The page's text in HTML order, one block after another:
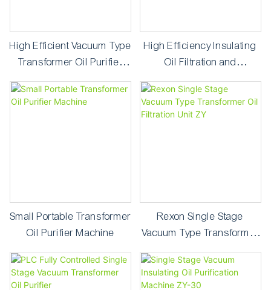
High Efficient Vacuum Type
Transformer Oil Purifier
Machine
High Efficiency Insulating
Oil Filtration and
Purification Machine
Small Portable Transformer
Oil Purifier Machine
Rexon Single Stage
Vacuum Type Transformer
Oil Filtration Unit ZY